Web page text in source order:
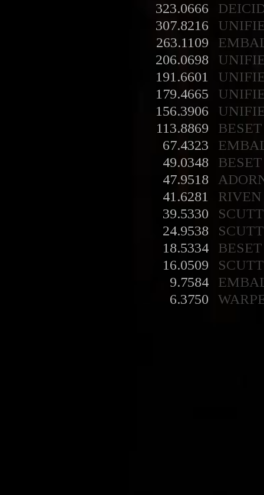
323.0666
307.8216
263.1109
206.0698
191.6601
179.4665
156.3906
113.8869
BESET
67.4323
49.0348
BESET
47.9518
41.6281
RIVEN
39.5330
24.9538
18.5334
BESET
16.0509
9.7584
6.3750